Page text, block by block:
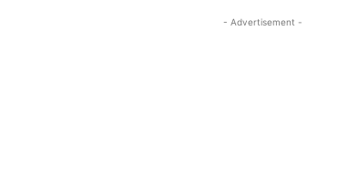
- Advertisement -